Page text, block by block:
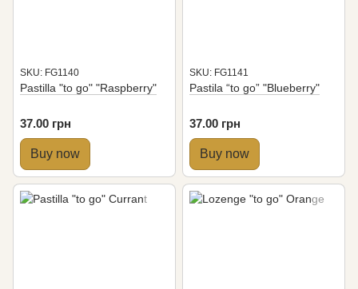
SKU: FG1140
Pastilla "to go" "Raspberry"
37.00 грн
Buy now
SKU: FG1141
Pastila “to go” "Blueberry"
37.00 грн
Buy now